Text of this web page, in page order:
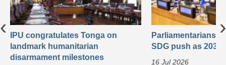
IPU congratulates Tonga on
landmark humanitarian
disarmament milestones
Parliamentarians
SDG push as 2030
16 Jul 2026
‹ ›